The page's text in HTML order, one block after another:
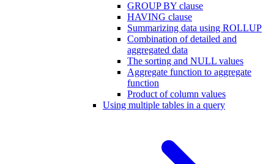
GROUP BY clause
HAVING clause
Summarizing data using ROLLUP
Combination of detailed and
aggregated data
The sorting and NULL values
Aggregate function to aggregate
function
Product of column values
Using multiple tables in a query